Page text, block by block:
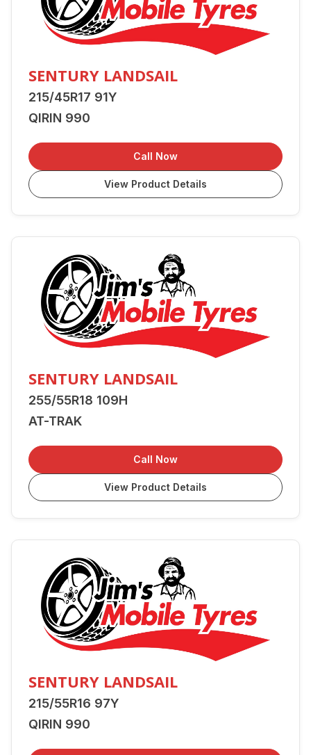
SENTURY LANDSAIL
215/45R17 91Y
QIRIN 990
Call Now
View Product Details
SENTURY LANDSAIL
255/55R18 109H
AT-TRAK
Call Now
View Product Details
SENTURY LANDSAIL
215/55R16 97Y
QIRIN 990